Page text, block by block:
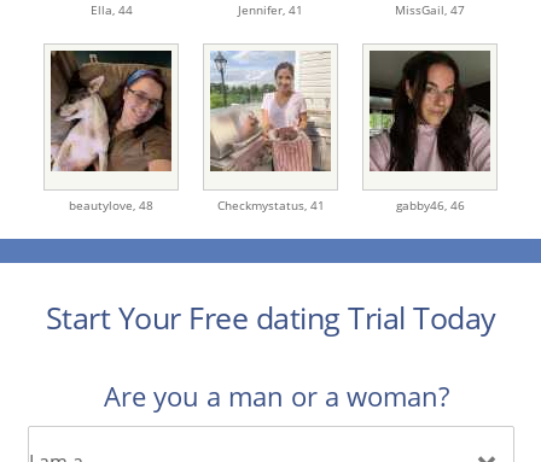
Ella, 44 Jennifer, 41 MissGail, 47
beautylove, 48 Checkmystatus, 41 gabby46, 46
Start Your Free dating Trial Today
Are you a man or a woman?